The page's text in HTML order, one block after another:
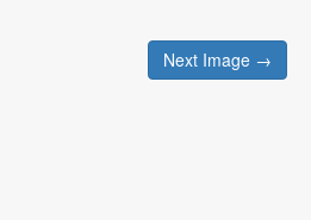
Next Image →